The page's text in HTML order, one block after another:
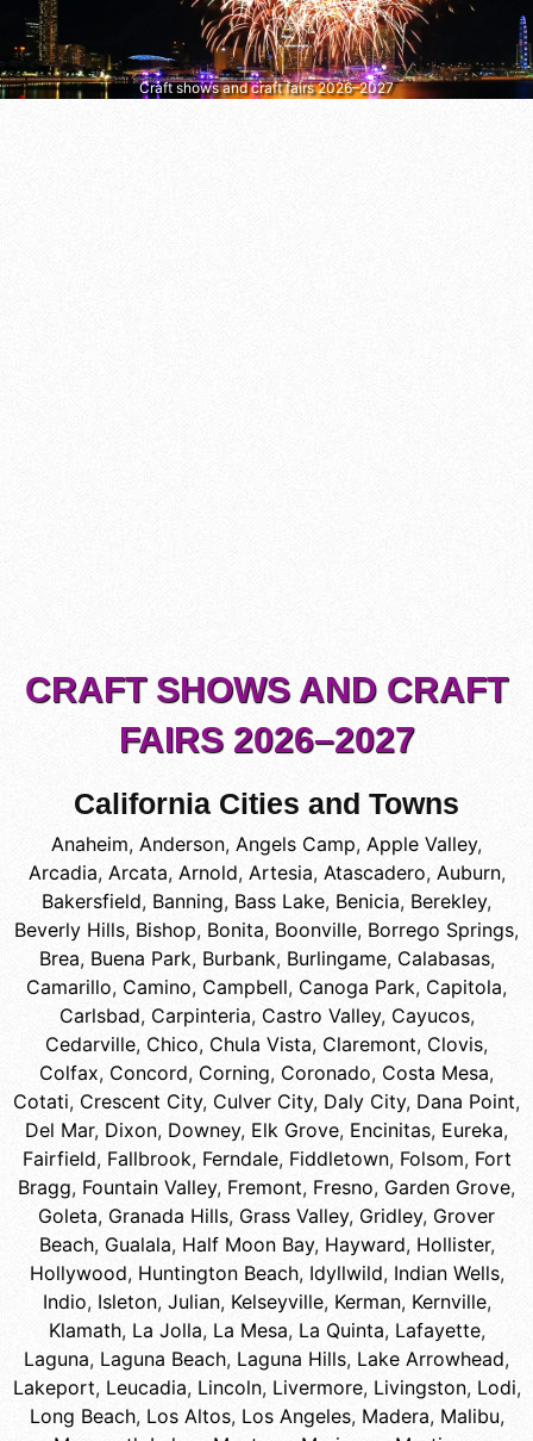
Craft shows and craft fairs 2026–2027
CRAFT SHOWS AND CRAFT
FAIRS 2026–2027
California Cities and Towns
Anaheim, Anderson, Angels Camp, Apple Valley,
Arcadia, Arcata, Arnold, Artesia, Atascadero, Auburn,
Bakersfield, Banning, Bass Lake, Benicia, Berekley,
Beverly Hills, Bishop, Bonita, Boonville, Borrego Springs,
Brea, Buena Park, Burbank, Burlingame, Calabasas,
Camarillo, Camino, Campbell, Canoga Park, Capitola,
Carlsbad, Carpinteria, Castro Valley, Cayucos,
Cedarville, Chico, Chula Vista, Claremont, Clovis,
Colfax, Concord, Corning, Coronado, Costa Mesa,
Cotati, Crescent City, Culver City, Daly City, Dana Point,
Del Mar, Dixon, Downey, Elk Grove, Encinitas, Eureka,
Fairfield, Fallbrook, Ferndale, Fiddletown, Folsom, Fort
Bragg, Fountain Valley, Fremont, Fresno, Garden Grove,
Goleta, Granada Hills, Grass Valley, Gridley, Grover
Beach, Gualala, Half Moon Bay, Hayward, Hollister,
Hollywood, Huntington Beach, Idyllwild, Indian Wells,
Indio, Isleton, Julian, Kelseyville, Kerman, Kernville,
Klamath, La Jolla, La Mesa, La Quinta, Lafayette,
Laguna, Laguna Beach, Laguna Hills, Lake Arrowhead,
Lakeport, Leucadia, Lincoln, Livermore, Livingston, Lodi,
Long Beach, Los Altos, Los Angeles, Madera, Malibu,